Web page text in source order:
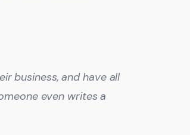
business, and have all
even writes a